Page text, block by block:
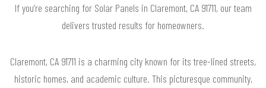
If you’re searching for Solar Panels in Claremont, CA 91711, our team
delivers trusted results for homeowners.
Claremont, CA 91711 is a charming city known for its tree-lined streets,
historic homes, and academic culture. This picturesque community,